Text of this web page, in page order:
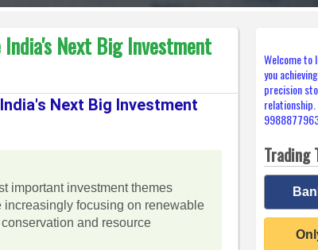
India's Next Big Investment
Next Big Investment
important investment themes
increasingly focusing on renewable
and resource
Welcome to
you
precision
Trading